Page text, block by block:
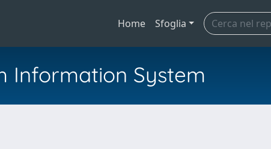
Home Sfoglia
Information System